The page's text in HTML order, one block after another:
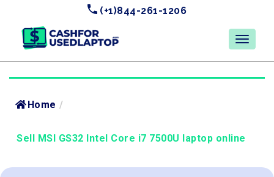
(+1)844-261-1206
Home /
Sell MSI GS32 Intel Core i7 7500U laptop online